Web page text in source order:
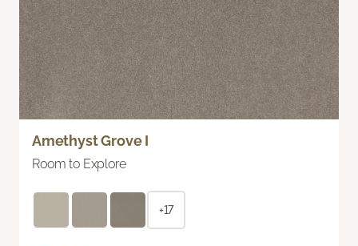
Amethyst Grove I
Room to Explore
+17